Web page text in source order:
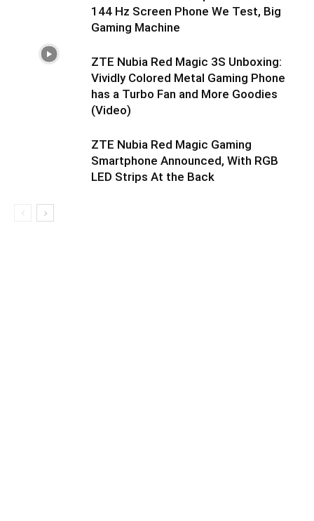
144 Hz Screen Phone We Test, Big
Gaming Machine
ZTE Nubia Red Magic 3S Unboxing:
Vividly Colored Metal Gaming Phone
has a Turbo Fan and More Goodies
(Video)
ZTE Nubia Red Magic Gaming
Smartphone Announced, With RGB
LED Strips At the Back